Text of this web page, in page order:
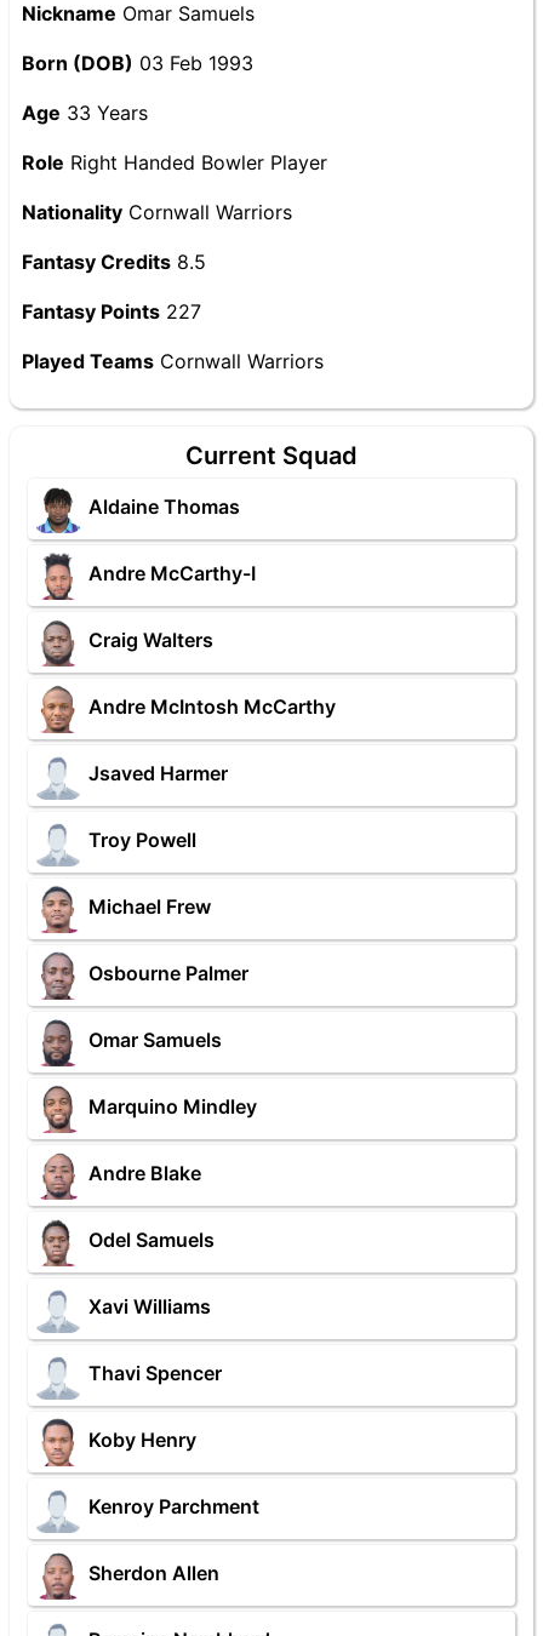
Nickname Omar Samuels
Born (DOB) 03 Feb 1993
Age 33 Years
Role Right Handed Bowler Player
Nationality Cornwall Warriors
Fantasy Credits 8.5
Fantasy Points 227
Played Teams Cornwall Warriors
Current Squad
Aldaine Thomas
Andre McCarthy-I
Craig Walters
Andre McIntosh McCarthy
Jsaved Harmer
Troy Powell
Michael Frew
Osbourne Palmer
Omar Samuels
Marquino Mindley
Andre Blake
Odel Samuels
Xavi Williams
Thavi Spencer
Koby Henry
Kenroy Parchment
Sherdon Allen